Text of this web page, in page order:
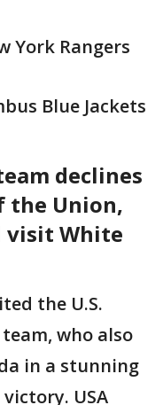
York Rangers
Blue Jackets
declines
the Union,
visit White
the U.S.
who also
in a stunning
USA